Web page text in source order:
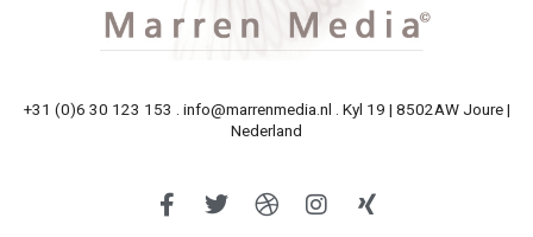
+31 (0)6 30 123 153 . info@marrenmedia.nl . Kyl 19 | 8502AW Joure |
Nederland